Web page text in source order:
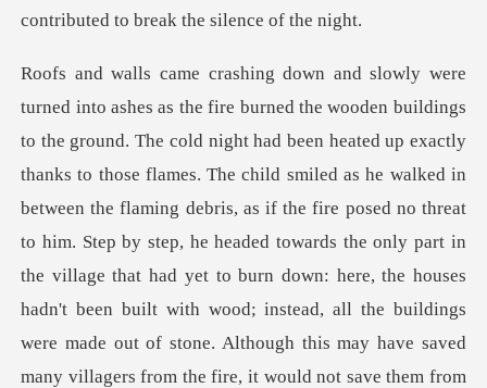
headed towards the only part in
the village that had yet to burn down: here, the houses
hadn't been built with wood; instead, all the buildings
were made out of stone. Although this may have saved
many villagers from the fire, it would not save them from